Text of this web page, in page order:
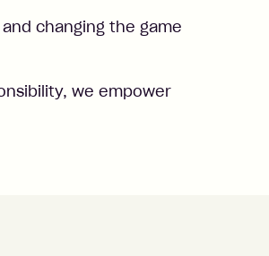
changing the game
we empower